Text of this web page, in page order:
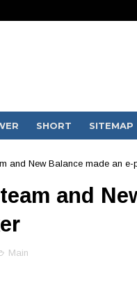
SHORT SITEMAP
and New Balance made an e-
and
Main